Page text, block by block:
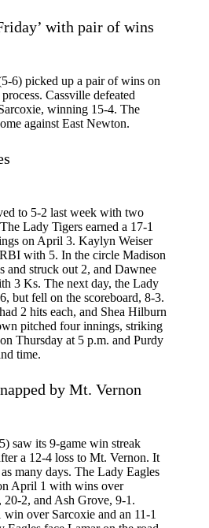
with pair of wins
6) picked up a pair of wins on
Cassville defeated
winning 15-4. The
against East Newton.
to 5-2 last week with two
Lady Tigers earned a 17-1
on April 3. Kaylyn Weiser
with 5. In the circle Madison
and struck out 2, and Dawnee
3 Ks. The next day, the Lady
but fell on the scoreboard, 8-3.
2 hits each, and Shea Hilburn
pitched four innings, striking
Thursday at 5 p.m. and Purdy
time.
by Mt. Vernon
saw its 9-game win streak
a 12-4 loss to Mt. Vernon. It
many days. The Lady Eagles
April 1 with wins over
2, and Ash Grove, 9-1.
over Sarcoxie and an 11-1